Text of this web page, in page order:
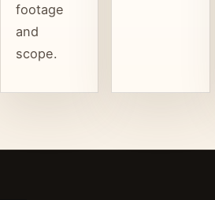
footage
and
scope.